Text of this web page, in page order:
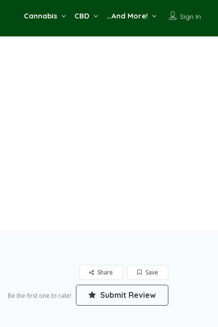
Sign In
Cannabis CBD …And More!
Save
Share
Be the first one to rate! Submit Review